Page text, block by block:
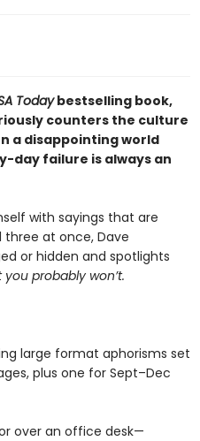
Todaybestselling book,
counters the culture
a disappointing world
day failure is always an
with sayings that are
three at once, Dave
or hidden and spotlights
probably won’t.
large format aphorisms set
plus one for Sept–Dec
or over an office desk—